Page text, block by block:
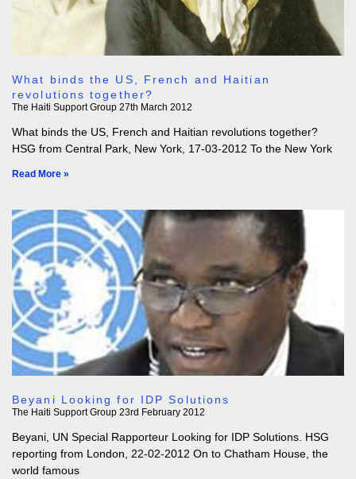
What binds the US, French and Haitian
revolutions together?
The Haiti Support Group 27th March 2012
What binds the US, French and Haitian revolutions together?
HSG from Central Park, New York, 17-03-2012 To the New York
Read More »
Beyani Looking for IDP Solutions
The Haiti Support Group 23rd February 2012
Beyani, UN Special Rapporteur Looking for IDP Solutions. HSG
reporting from London, 22-02-2012 On to Chatham House, the
world famous